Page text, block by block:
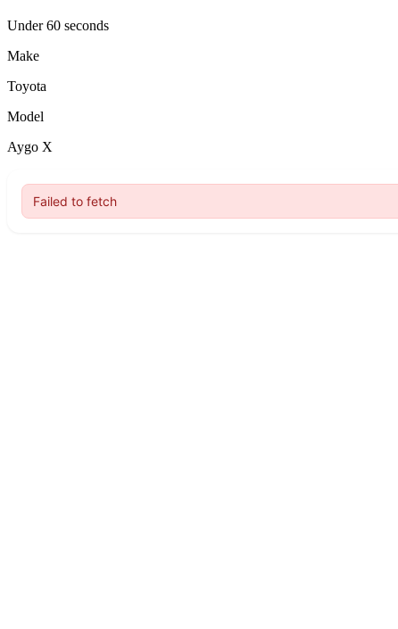
Under 60 seconds
Make
Toyota
Model
Aygo X